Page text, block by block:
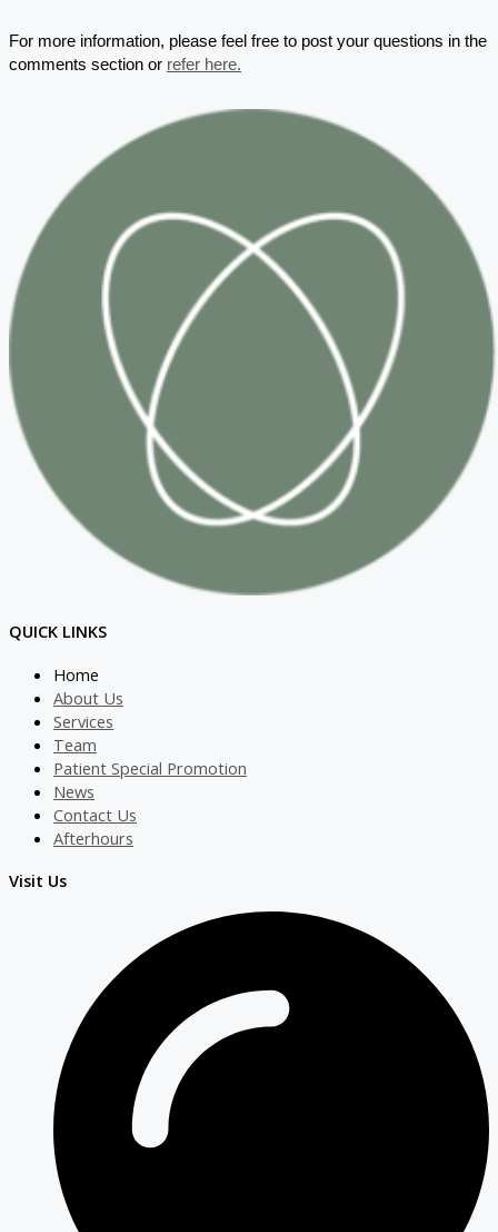
For more information, please feel free to post your questions in the
comments section or refer here.
QUICK LINKS
Home
About Us
Services
Team
Patient Special Promotion
News
Contact Us
Afterhours
Visit Us